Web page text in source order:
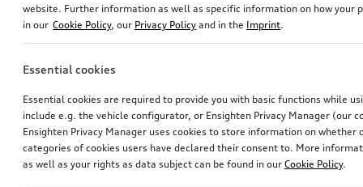
website. Further information as well as specific information on how your
in our Cookie Policy, our Privacy Policy and in the Imprint.
Essential cookies
Essential cookies are required to provide you with basic functions while
include e.g. the vehicle configurator, or Ensighten Privacy Manager (our
Ensighten Privacy Manager uses cookies to store information on whether
categories of cookies users have declared their consent to. More
as well as your rights as data subject can be found in our Cookie Policy.